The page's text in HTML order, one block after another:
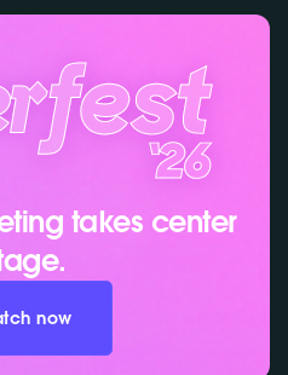
takes center
now